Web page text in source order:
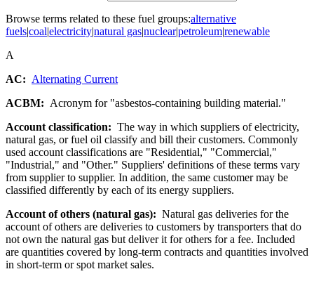
Browse terms related to these fuel groups:alternative
fuels|coal|electricity|natural gas|nuclear|petroleum|renewable
A
AC: Alternating Current
ACBM: Acronym for "asbestos-containing building material."
Account classification: The way in which suppliers of electricity,
natural gas, or fuel oil classify and bill their customers. Commonly
used account classifications are "Residential," "Commercial,"
"Industrial," and "Other." Suppliers' definitions of these terms vary
from supplier to supplier. In addition, the same customer may be
classified differently by each of its energy suppliers.
Account of others (natural gas): Natural gas deliveries for the
account of others are deliveries to customers by transporters that do
not own the natural gas but deliver it for others for a fee. Included
are quantities covered by long-term contracts and quantities involved
in short-term or spot market sales.